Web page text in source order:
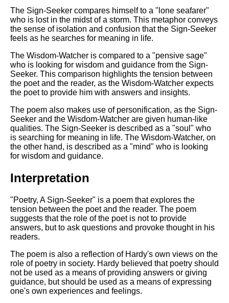
The Sign-Seeker compares himself to a "lone seafarer"
who is lost in the midst of a storm. This metaphor conveys
the sense of isolation and confusion that the Sign-Seeker
feels as he searches for meaning in life.
The Wisdom-Watcher is compared to a "pensive sage"
who is looking for wisdom and guidance from the Sign-
Seeker. This comparison highlights the tension between
the poet and the reader, as the Wisdom-Watcher expects
the poet to provide him with answers and insights.
The poem also makes use of personification, as the Sign-
Seeker and the Wisdom-Watcher are given human-like
qualities. The Sign-Seeker is described as a "soul" who
is searching for meaning in life. The Wisdom-Watcher, on
the other hand, is described as a "mind" who is looking
for wisdom and guidance.
Interpretation
"Poetry, A Sign-Seeker" is a poem that explores the
tension between the poet and the reader. The poem
suggests that the role of the poet is not to provide
answers, but to ask questions and provoke thought in his
readers.
The poem is also a reflection of Hardy's own views on the
role of poetry in society. Hardy believed that poetry should
not be used as a means of providing answers or giving
guidance, but should be used as a means of expressing
one's own experiences and feelings.